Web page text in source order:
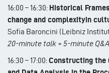
16:00 – 16:30: Historical
change and complexityin
Sofia Baroncini (Leibniz
20-minute talk + 5-minute Q&A
16:30 – 17:00:Constructing the